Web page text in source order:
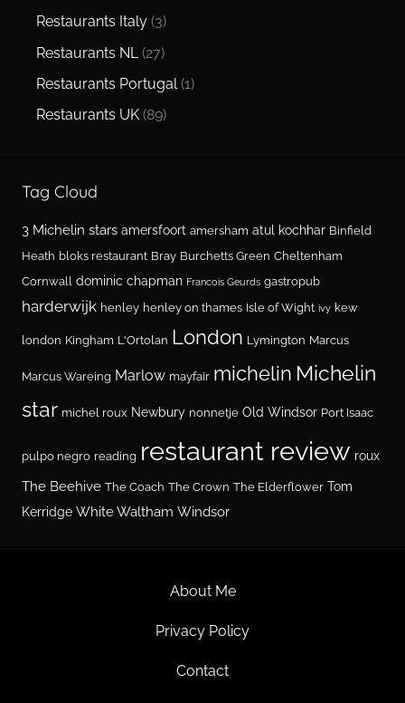
Restaurants Italy (3)
Restaurants NL (27)
Restaurants Portugal(1)
Restaurants UK (89)
Tag Cloud
3 Michelin stars amersfoort amersham atul kochhar Binfield
Heath bloks restaurant Bray Burchetts Green Cheltenham
Cornwall dominic chapman Francois Geurds gastropub
harderwijk henley henley on thames Isle of Wight ivy kew
london Kingham L'Ortolan London Lymington Marcus
Marcus Wareing Marlow mayfair michelin Michelin
star michel roux Newbury nonnetje Old Windsor Port Isaac
pulpo negro reading restaurant review roux
The Beehive The Coach The Crown The Elderflower Tom
Kerridge White Waltham Windsor
About Me
Privacy Policy
Contact